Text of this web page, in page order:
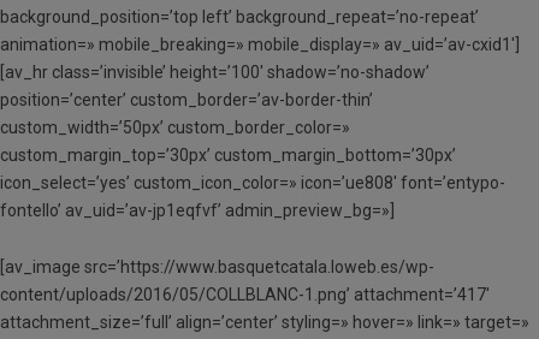
background_position=’top left’ background_repeat=’no-repeat’
animation=» mobile_breaking=» mobile_display=» av_uid=’av-cxid1′]
[av_hr class=’invisible’ height=’100′ shadow=’no-shadow’
position=’center’ custom_border=’av-border-thin’
custom_width=’50px’ custom_border_color=»
custom_margin_top=’30px’ custom_margin_bottom=’30px’
icon_select=’yes’ custom_icon_color=» icon=’ue808′ font=’entypo-
fontello’ av_uid=’av-jp1eqfvf’ admin_preview_bg=»]
[av_image src=’https://www.basquetcatala.loweb.es/wp-
content/uploads/2016/05/COLLBLANC-1.png’ attachment=’417′
attachment_size=’full’ align=’center’ styling=» hover=» link=» target=»